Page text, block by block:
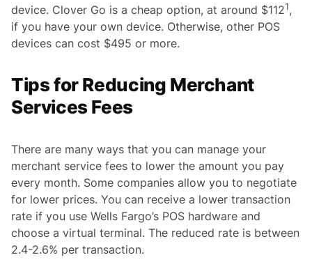
device. Clover Go is a cheap option, at around $1121,
if you have your own device. Otherwise, other POS
devices can cost $495 or more.
Tips for Reducing Merchant
Services Fees
There are many ways that you can manage your
merchant service fees to lower the amount you pay
every month. Some companies allow you to negotiate
for lower prices. You can receive a lower transaction
rate if you use Wells Fargo’s POS hardware and
choose a virtual terminal. The reduced rate is between
2.4-2.6% per transaction.